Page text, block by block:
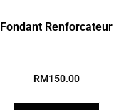
Fondant Renforcateur
RM150.00